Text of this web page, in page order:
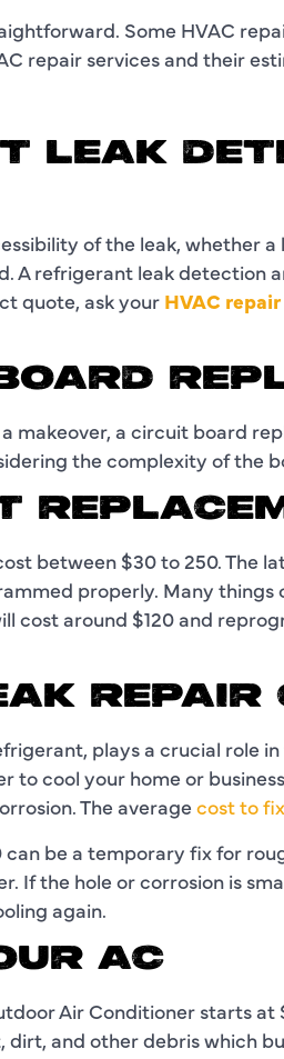
Some HVAC
repair services and their
LEAK
of the leak, whether a
A refrigerant leak detection
quote, ask your HVAC
makeover, a circuit board
the complexity of the
between $30 to 250. The
properly. Many
cost around $120 and
REPAIR
plays a crucial role
to cool your home or
The average cost to
be a temporary fix for
If the hole or corrosion is
again.
AC
Air Conditioner starts at
and other debris which